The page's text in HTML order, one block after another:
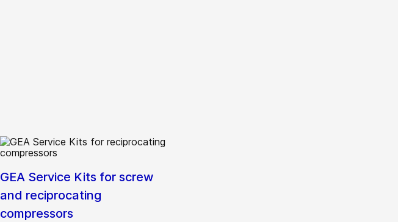
GEA Service Kits for screw
and reciprocating
compressors